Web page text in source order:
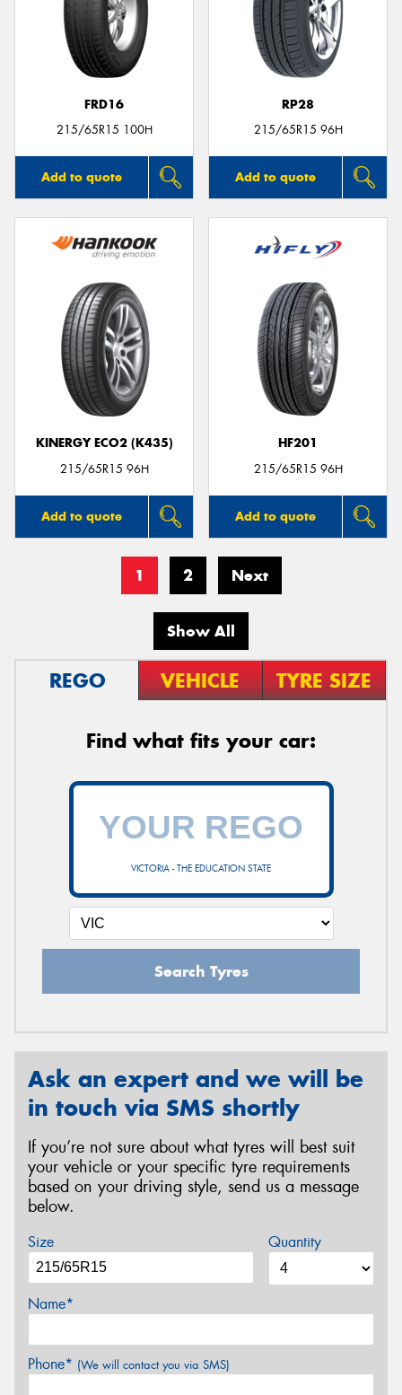
FRD16
215/65R15 100H
Add to quote
RP28
215/65R15 96H
Add to quote
KINERGY ECO2 (K435)
215/65R15 96H
Add to quote
HF201
215/65R15 96H
Add to quote
1 2 Next
Show All
REGO VEHICLE TYRE SIZE
Find what fits your car:
VICTORIA - THE EDUCATION STATE
Search Tyres
Ask an expert and we will be
in touch via SMS shortly
If you’re not sure about what tyres will best suit
your vehicle or your specific tyre requirements
based on your driving style, send us a message
below.
Size Quantity
Name*
Phone* (We will contact you via SMS)